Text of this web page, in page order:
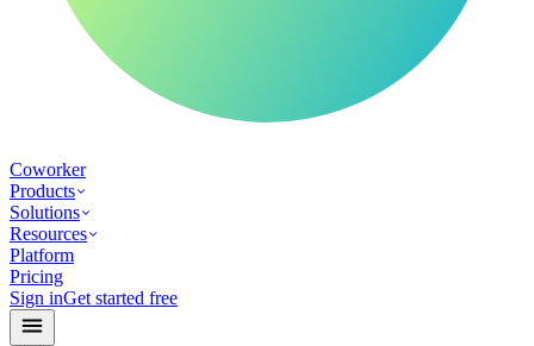
Coworker
Products
Solutions
Resources
Platform
Pricing
Sign inGet started free